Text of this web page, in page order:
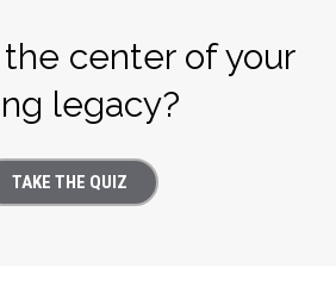
the center of your
legacy?
TAKE THE QUIZ